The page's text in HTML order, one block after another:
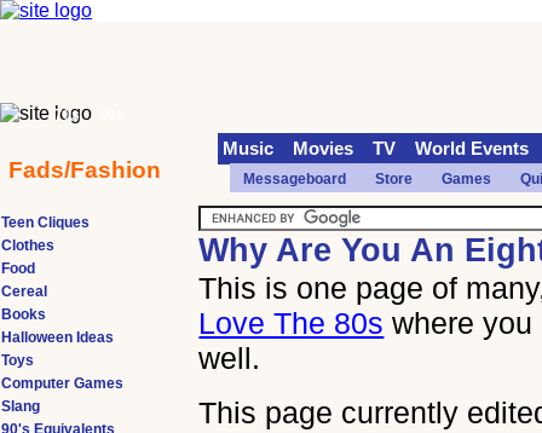
Why Are You An
This is one page of
Love The 80s where
well.
This page currently
Teen Cliques
Clothes
Food
Cereal
Books
Halloween Ideas
Toys
Computer Games
Slang
90's Equivalents
70s
Fads/Fashion
Music Movies TV World Events
Messageboard Store Games